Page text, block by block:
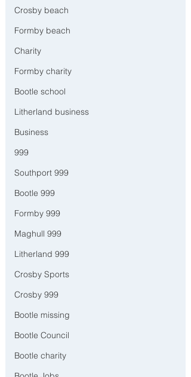
Crosby beach
Formby beach
Charity
Formby charity
Bootle school
Litherland business
Business
999
Southport 999
Bootle 999
Formby 999
Maghull 999
Litherland 999
Crosby Sports
Crosby 999
Bootle missing
Bootle Council
Bootle charity